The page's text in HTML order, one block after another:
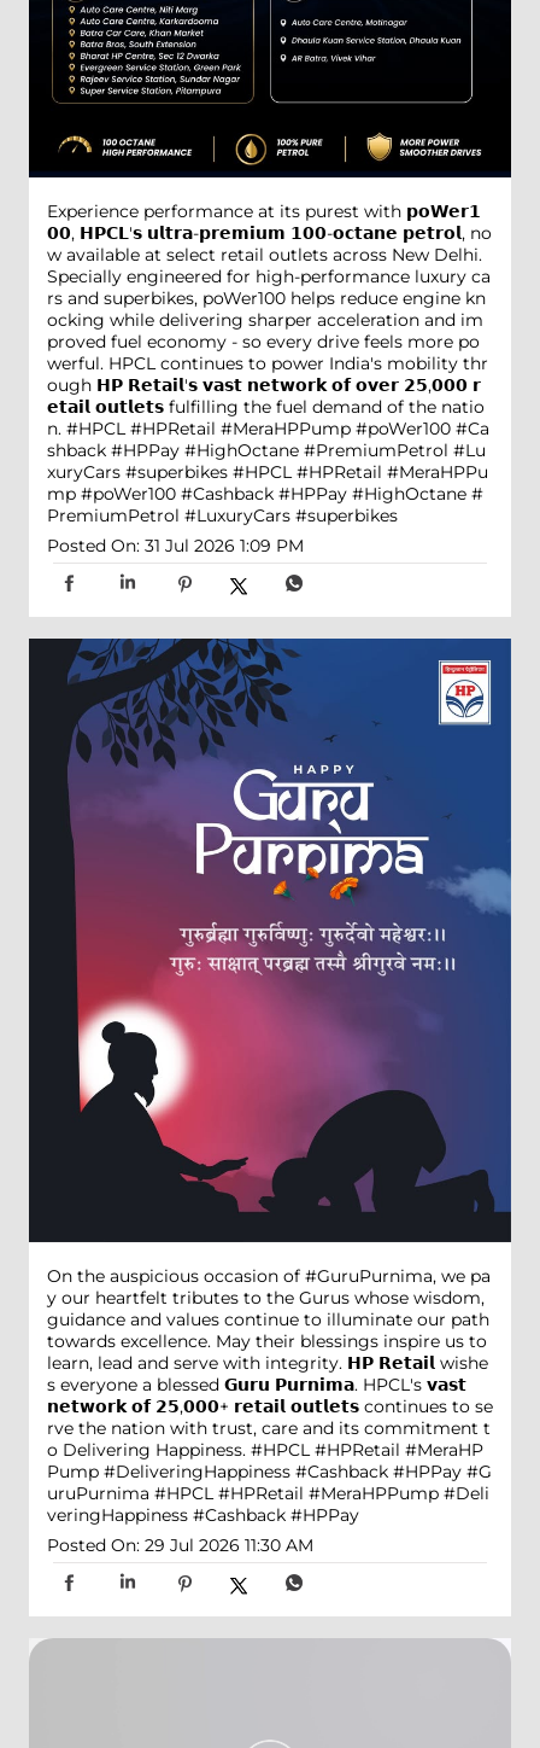
Experience performance at its purest with 𝗽𝗼𝗪𝗲𝗿𝟭
𝟬𝟬, 𝗛𝗣𝗖𝗟'𝘀 𝘂𝗹𝘁𝗿𝗮-𝗽𝗿𝗲𝗺𝗶𝘂𝗺 𝟭𝟬𝟬-𝗼𝗰𝘁𝗮𝗻𝗲 𝗽𝗲𝘁𝗿𝗼𝗹, no
w available at select retail outlets across New Delhi.
Specially engineered for high-performance luxury ca
rs and superbikes, poWer100 helps reduce engine kn
ocking while delivering sharper acceleration and im
proved fuel economy - so every drive feels more po
werful. HPCL continues to power India's mobility thr
ough 𝗛𝗣 𝗥𝗲𝘁𝗮𝗶𝗹'𝘀 𝘃𝗮𝘀𝘁 𝗻𝗲𝘁𝘄𝗼𝗿𝗸 𝗼𝗳 𝗼𝘃𝗲𝗿 𝟮𝟱,𝟬𝟬𝟬 𝗿
𝗲𝘁𝗮𝗶𝗹 𝗼𝘂𝘁𝗹𝗲𝘁𝘀 fulfilling the fuel demand of the natio
n. #HPCL #HPRetail #MeraHPPump #poWer100 #Ca
shback #HPPay #HighOctane #PremiumPetrol #Lu
xuryCars #superbikes #HPCL #HPRetail #MeraHPPu
mp #poWer100 #Cashback #HPPay #HighOctane #
PremiumPetrol #LuxuryCars #superbikes
Posted On: 31 Jul 2026 1:09 PM
On the auspicious occasion of #GuruPurnima, we pa
y our heartfelt tributes to the Gurus whose wisdom,
guidance and values continue to illuminate our path
towards excellence. May their blessings inspire us to
learn, lead and serve with integrity. 𝗛𝗣 𝗥𝗲𝘁𝗮𝗶𝗹 wishe
s everyone a blessed 𝗚𝘂𝗿𝘂 𝗣𝘂𝗿𝗻𝗶𝗺𝗮. HPCL's 𝘃𝗮𝘀𝘁
𝗻𝗲𝘁𝘄𝗼𝗿𝗸 𝗼𝗳 𝟮𝟱,𝟬𝟬𝟬+ 𝗿𝗲𝘁𝗮𝗶𝗹 𝗼𝘂𝘁𝗹𝗲𝘁𝘀 continues to se
rve the nation with trust, care and its commitment t
o Delivering Happiness. #HPCL #HPRetail #MeraHP
Pump #DeliveringHappiness #Cashback #HPPay #G
uruPurnima #HPCL #HPRetail #MeraHPPump #Deli
veringHappiness #Cashback #HPPay
Posted On: 29 Jul 2026 11:30 AM